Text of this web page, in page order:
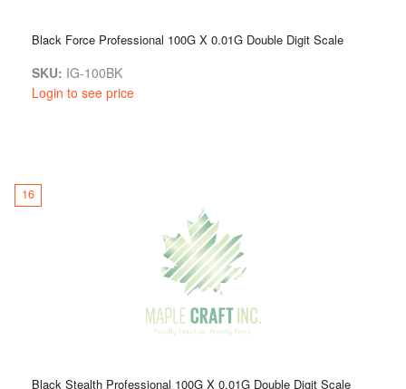
Black Force Professional 100G X 0.01G Double Digit Scale
SKU: IG-100BK
Login to see price
16
Black Stealth Professional 100G X 0.01G Double Digit Scale